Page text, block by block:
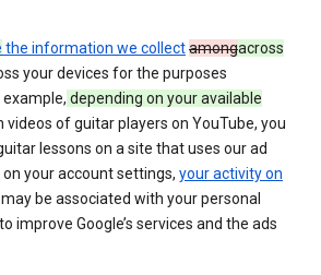
the information we collectamongacross
your devices for the purposes
example, depending on your available
videos of guitar players on YouTube, you
lessons on a site that uses our ad
your account settings, your activity on
may be associated with your personal
improve Google’s services and the ads